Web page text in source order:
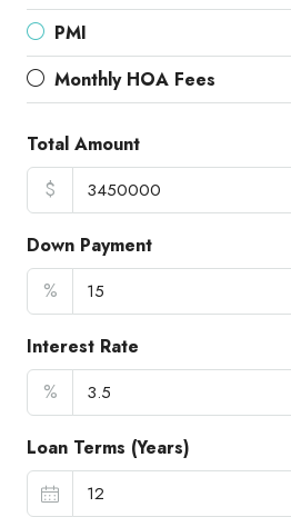
PMI
Monthly HOA Fees
Total Amount
$
Down Payment
%
Interest Rate
%
Loan Terms (Years)